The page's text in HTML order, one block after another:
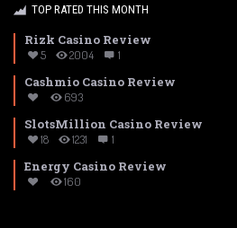
TOP RATED THIS MONTH
Rizk Casino Review
5 2004 1
Cashmio Casino Review
693
SlotsMillion Casino Review
18 1231 1
Energy Casino Review
160